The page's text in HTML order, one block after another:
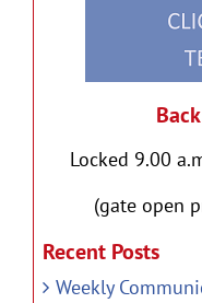
Locked 9.00
(gate open
Recent Posts
Weekly